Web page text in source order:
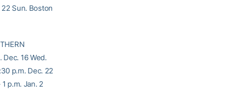
Sun. Boston
Dec. 16 Wed.
p.m. Dec. 22
p.m. Jan. 2